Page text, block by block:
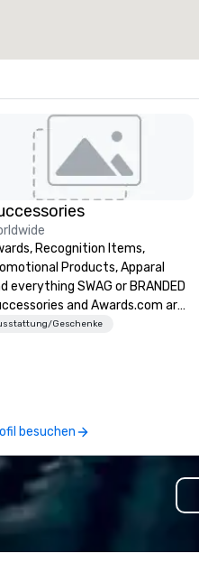
Recognition Items,
Products, Apparal
everything SWAG or BRANDED
and Awards.com are
suppliers of awards,
onboarding kits, event
and fully branded corporate
solutions. Our team supports
turnarounds, small or large
and decorated items
gifts, premium
Geschenke
besuchen